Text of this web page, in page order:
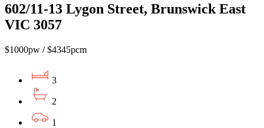
602/11-13 Lygon Street, Brunswick East
VIC 3057
$1000pw / $4345pcm
3
2
1